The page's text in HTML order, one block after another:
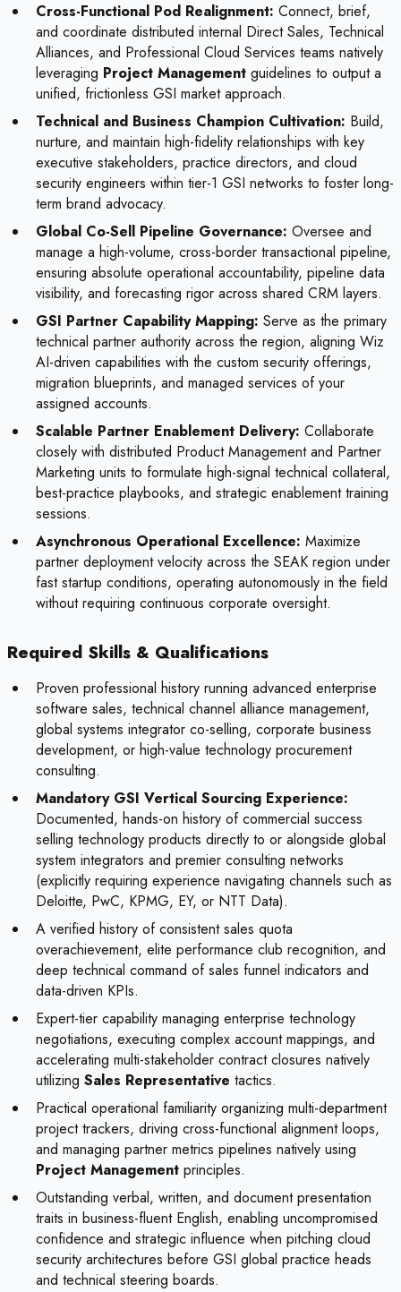
Cross-Functional Pod Realignment: Connect, brief,
and coordinate distributed internal Direct Sales, Technical
Alliances, and Professional Cloud Services teams natively
leveraging Project Management guidelines to output a
unified, frictionless GSI market approach.
Technical and Business Champion Cultivation: Build,
nurture, and maintain high-fidelity relationships with key
executive stakeholders, practice directors, and cloud
security engineers within tier-1 GSI networks to foster long-
term brand advocacy.
Global Co-Sell Pipeline Governance: Oversee and
manage a high-volume, cross-border transactional pipeline,
ensuring absolute operational accountability, pipeline data
visibility, and forecasting rigor across shared CRM layers.
GSI Partner Capability Mapping: Serve as the primary
technical partner authority across the region, aligning Wiz
AI-driven capabilities with the custom security offerings,
migration blueprints, and managed services of your
assigned accounts.
Scalable Partner Enablement Delivery: Collaborate
closely with distributed Product Management and Partner
Marketing units to formulate high-signal technical collateral,
best-practice playbooks, and strategic enablement training
sessions.
Asynchronous Operational Excellence: Maximize
partner deployment velocity across the SEAK region under
fast startup conditions, operating autonomously in the field
without requiring continuous corporate oversight.
Required Skills & Qualifications
Proven professional history running advanced enterprise
software sales, technical channel alliance management,
global systems integrator co-selling, corporate business
development, or high-value technology procurement
consulting.
Mandatory GSI Vertical Sourcing Experience:
Documented, hands-on history of commercial success
selling technology products directly to or alongside global
system integrators and premier consulting networks
(explicitly requiring experience navigating channels such as
Deloitte, PwC, KPMG, EY, or NTT Data).
A verified history of consistent sales quota
overachievement, elite performance club recognition, and
deep technical command of sales funnel indicators and
data-driven KPIs.
Expert-tier capability managing enterprise technology
negotiations, executing complex account mappings, and
accelerating multi-stakeholder contract closures natively
utilizing Sales Representative tactics.
Practical operational familiarity organizing multi-department
project trackers, driving cross-functional alignment loops,
and managing partner metrics pipelines natively using
Project Management principles.
Outstanding verbal, written, and document presentation
traits in business-fluent English, enabling uncompromised
confidence and strategic influence when pitching cloud
security architectures before GSI global practice heads
and technical steering boards.